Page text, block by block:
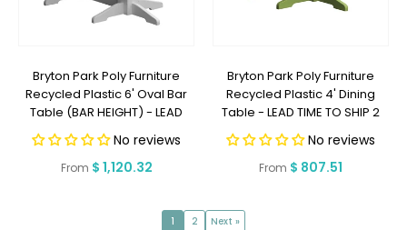
Bryton Park Poly Furniture
Recycled Plastic 6' Oval Bar
Table (BAR HEIGHT) - LEAD
TIME TO SHIP 2 WEEKS OR LESS
No reviews
Regular
From $ 1,120.32
Bryton Park Poly Furniture
Recycled Plastic 4' Dining
Table - LEAD TIME TO SHIP 2
WEEKS OR LESS
No reviews
Regular
From $ 807.51
1 2 Next »